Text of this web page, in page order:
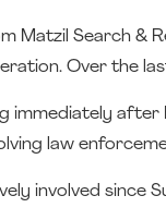
Matzil Search
Over the
immediately
law
involved since